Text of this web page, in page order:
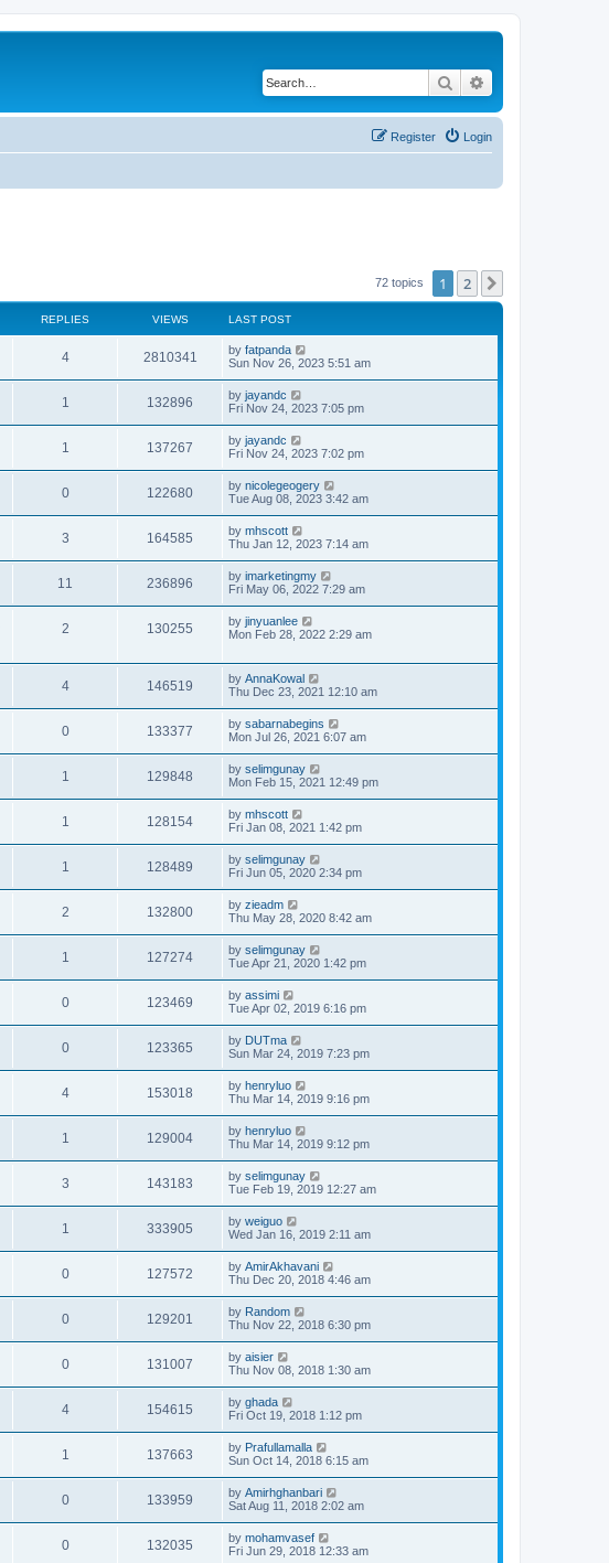
Search
Login
Register
72 topics 1 2
REPLIES VIEWS LAST POST
4 2810341 by fatpanda
Sun Nov 26, 2023 5:51 am
1 132896 by jayandc
Fri Nov 24, 2023 7:05 pm
1 137267 by jayandc
Fri Nov 24, 2023 7:02 pm
0 122680 by nicolegeogery
Tue Aug 08, 2023 3:42 am
3 164585 by mhscott
Thu Jan 12, 2023 7:14 am
11 236896 by imarketingmy
Fri May 06, 2022 7:29 am
2 130255 by jinyuanlee
Mon Feb 28, 2022 2:29 am
4 146519 by AnnaKowal
Thu Dec 23, 2021 12:10 am
0 133377 by sabarnabegins
Mon Jul 26, 2021 6:07 am
1 129848 by selimgunay
Mon Feb 15, 2021 12:49 pm
1 128154 by mhscott
Fri Jan 08, 2021 1:42 pm
1 128489 by selimgunay
Fri Jun 05, 2020 2:34 pm
2 132800 by zieadm
Thu May 28, 2020 8:42 am
1 127274 by selimgunay
Tue Apr 21, 2020 1:42 pm
0 123469 by assimi
Tue Apr 02, 2019 6:16 pm
0 123365 by DUTma
Sun Mar 24, 2019 7:23 pm
4 153018 by henryluo
Thu Mar 14, 2019 9:16 pm
1 129004 by henryluo
Thu Mar 14, 2019 9:12 pm
3 143183 by selimgunay
Tue Feb 19, 2019 12:27 am
1 333905 by weiguo
Wed Jan 16, 2019 2:11 am
0 127572 by AmirAkhavani
Thu Dec 20, 2018 4:46 am
0 129201 by Random
Thu Nov 22, 2018 6:30 pm
0 131007 by aisier
Thu Nov 08, 2018 1:30 am
4 154615 by ghada
Fri Oct 19, 2018 1:12 pm
1 137663 by Prafullamalla
Sun Oct 14, 2018 6:15 am
0 133959 by Amirhghanbari
Sat Aug 11, 2018 2:02 am
0 132035 by mohamvasef
Fri Jun 29, 2018 12:33 am